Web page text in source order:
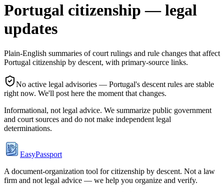
Portugal citizenship — legal
updates
Plain-English summaries of court rulings and rule changes that affect
Portugal citizenship by descent, with primary-source links.
No active legal advisories — Portugal's descent rules are stable
right now. We'll post here the moment that changes.
Informational, not legal advice. We summarize public government
and court sources and do not make independent legal
determinations.
EasyPassport
A document-organization tool for citizenship by descent. Not a law
firm and not legal advice — we help you organize and verify.